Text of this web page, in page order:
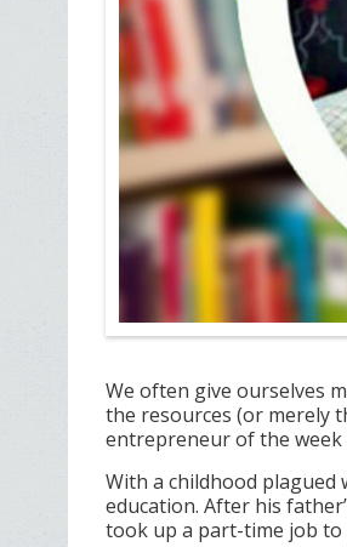
We often give ourselves
the resources (or merely
entrepreneur of the week
With a childhood plagued
education. After his
took up a part-time job to